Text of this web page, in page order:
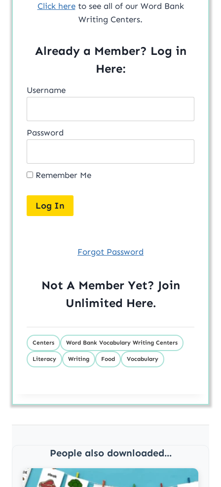
Click hereto see all of our Word Bank
Writing Centers.
Already a Member? Log in
Here:
Username
Password
Remember Me
Forgot Password
Not A Member Yet? Join
Unlimited Here.
Centers Word Bank Vocabulary Writing Centers
Literacy Writing Food Vocabulary
People also downloaded...